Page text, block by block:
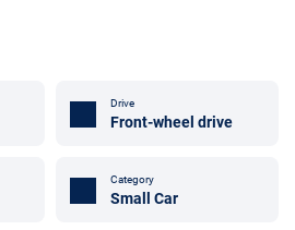
Drive
Front-wheel drive
Category
Small Car